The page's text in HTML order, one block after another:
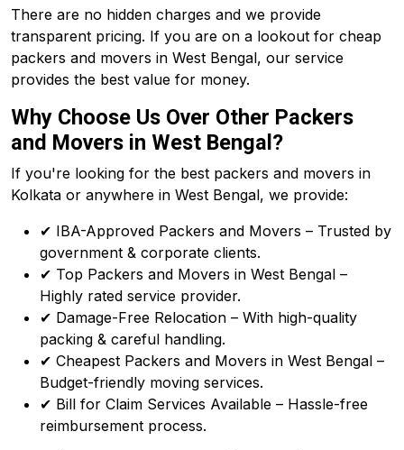
There are no hidden charges and we provide
transparent pricing. If you are on a lookout for cheap
packers and movers in West Bengal, our service
provides the best value for money.
Why Choose Us Over Other Packers
and Movers in West Bengal?
If you're looking for the best packers and movers in
Kolkata or anywhere in West Bengal, we provide:
✔ IBA-Approved Packers and Movers – Trusted by
government & corporate clients.
✔ Top Packers and Movers in West Bengal –
Highly rated service provider.
✔ Damage-Free Relocation – With high-quality
packing & careful handling.
✔ Cheapest Packers and Movers in West Bengal –
Budget-friendly moving services.
✔ Bill for Claim Services Available – Hassle-free
reimbursement process.